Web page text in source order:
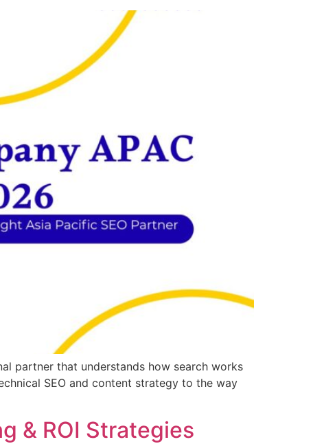
partner that understands how search works
SEO and content strategy to the way
& ROI Strategies